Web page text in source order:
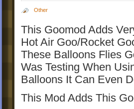
Other
This Goomod Adds
Hot Air Goo/Rocket
These Balloons Flies
Was Testing When
Balloons It Can Even
This Mod Adds This